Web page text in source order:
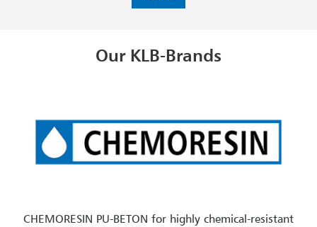
Our KLB-Brands
CHEMORESIN PU-BETON for highly chemical-resistant